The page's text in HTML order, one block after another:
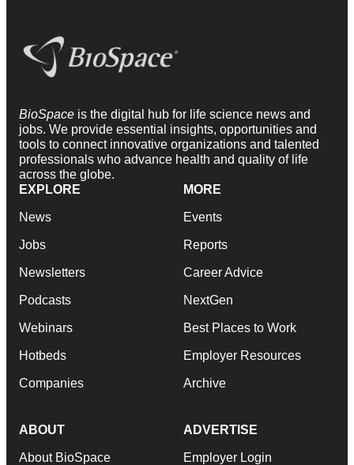
BioSpace is the digital hub for life science news and
jobs. We provide essential insights, opportunities and
tools to connect innovative organizations and talented
professionals who advance health and quality of life
across the globe.
EXPLORE
News
Jobs
Newsletters
Podcasts
Webinars
Hotbeds
Companies
MORE
Events
Reports
Career Advice
NextGen
Best Places to Work
Employer Resources
Archive
ABOUT
About BioSpace
ADVERTISE
Employer Login